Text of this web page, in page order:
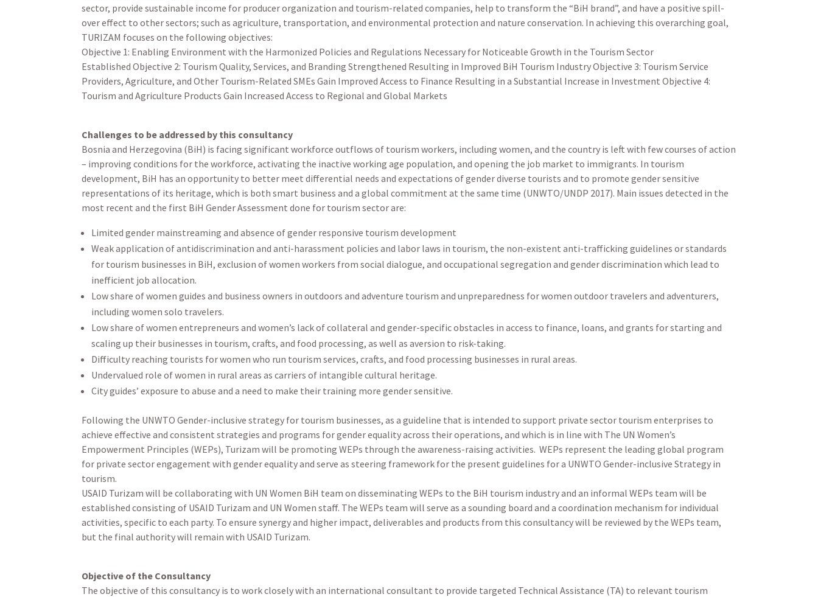
sector, provide sustainable income for producer organization and tourism-related companies, help to transform the “BiH brand”, and have a positive spill-
over effect to other sectors; such as agriculture, transportation, and environmental protection and nature conservation. In achieving this overarching goal,
TURIZAM focuses on the following objectives:
Objective 1: Enabling Environment with the Harmonized Policies and Regulations Necessary for Noticeable Growth in the Tourism Sector
Established Objective 2: Tourism Quality, Services, and Branding Strengthened Resulting in Improved BiH Tourism Industry Objective 3: Tourism Service
Providers, Agriculture, and Other Tourism-Related SMEs Gain Improved Access to Finance Resulting in a Substantial Increase in Investment Objective 4:
Tourism and Agriculture Products Gain Increased Access to Regional and Global Markets
Challenges to be addressed by this consultancy
Bosnia and Herzegovina (BiH) is facing significant workforce outflows of tourism workers, including women, and the country is left with few courses of action
– improving conditions for the workforce, activating the inactive working age population, and opening the job market to immigrants. In tourism
development, BiH has an opportunity to better meet differential needs and expectations of gender diverse tourists and to promote gender sensitive
representations of its heritage, which is both smart business and a global commitment at the same time (UNWTO/UNDP 2017). Main issues detected in the
most recent and the first BiH Gender Assessment done for tourism sector are:
Limited gender mainstreaming and absence of gender responsive tourism development
Weak application of antidiscrimination and anti-harassment policies and labor laws in tourism, the non-existent anti-trafficking guidelines or standards
for tourism businesses in BiH, exclusion of women workers from social dialogue, and occupational segregation and gender discrimination which lead to
inefficient job allocation.
Low share of women guides and business owners in outdoors and adventure tourism and unpreparedness for women outdoor travelers and adventurers,
including women solo travelers.
Low share of women entrepreneurs and women’s lack of collateral and gender-specific obstacles in access to finance, loans, and grants for starting and
scaling up their businesses in tourism, crafts, and food processing, as well as aversion to risk-taking.
Difficulty reaching tourists for women who run tourism services, crafts, and food processing businesses in rural areas.
Undervalued role of women in rural areas as carriers of intangible cultural heritage.
City guides’ exposure to abuse and a need to make their training more gender sensitive.
Following the UNWTO Gender-inclusive strategy for tourism businesses, as a guideline that is intended to support private sector tourism enterprises to
achieve effective and consistent strategies and programs for gender equality across their operations, and which is in line with The UN Women’s
Empowerment Principles (WEPs), Turizam will be promoting WEPs through the awareness-raising activities. WEPs represent the leading global program
for private sector engagement with gender equality and serve as steering framework for the present guidelines for a UNWTO Gender-inclusive Strategy in
tourism.
USAID Turizam will be collaborating with UN Women BiH team on disseminating WEPs to the BiH tourism industry and an informal WEPs team will be
established consisting of USAID Turizam and UN Women staff. The WEPs team will serve as a sounding board and a coordination mechanism for individual
activities, specific to each party. To ensure synergy and higher impact, deliverables and products from this consultancy will be reviewed by the WEPs team,
but the final authority will remain with USAID Turizam.
Objective of the Consultancy
The objective of this consultancy is to work closely with an international consultant to provide targeted Technical Assistance (TA) to relevant tourism